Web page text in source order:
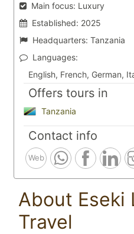
Main focus: Luxury
Established: 2025
Headquarters: Tanzania
Languages:
English, French, German,
Offers tours in
Tanzania
Contact info
Web
About Eseki
Travel